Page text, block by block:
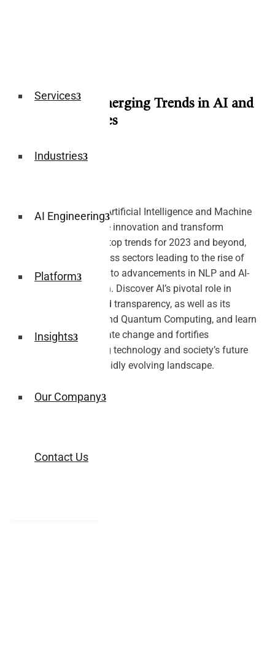
Services
Industries
AI Engineering
Platform
Insights
Our Company
Contact Us
Infographic: Emerging Trends in AI and
ML Technologies
Explore the future of Artificial Intelligence and Machine
Learning as they drive innovation and transform
industries. Delve into top trends for 2023 and beyond,
from AI adoption across sectors leading to the rise of
autonomous vehicles to advancements in NLP and AI-
driven personalization. Discover AI’s pivotal role in
healthcare, ethics, and transparency, as well as its
integration with IoT and Quantum Computing, and learn
how AI combats climate change and fortifies
cybersecurity, shaping technology and society’s future
responsibly in this rapidly evolving landscape.